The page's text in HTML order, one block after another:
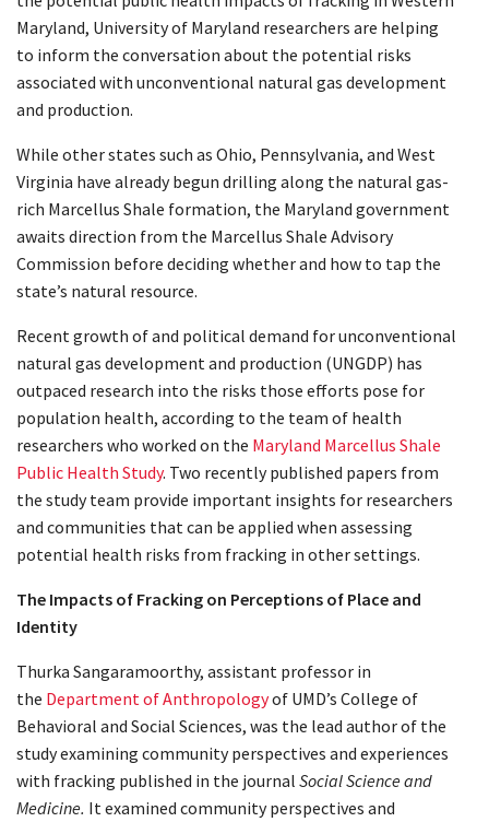
Maryland, University of Maryland researchers are helping
to inform the conversation about the potential risks
associated with unconventional natural gas development
and production.
While other states such as Ohio, Pennsylvania, and West
Virginia have already begun drilling along the natural gas-
rich Marcellus Shale formation, the Maryland government
awaits direction from the Marcellus Shale Advisory
Commission before deciding whether and how to tap the
state’s natural resource.
Recent growth of and political demand for unconventional
natural gas development and production (UNGDP) has
outpaced research into the risks those efforts pose for
population health, according to the team of health
researchers who worked on the Maryland Marcellus Shale
Public Health Study. Two recently published papers from
the study team provide important insights for researchers
and communities that can be applied when assessing
potential health risks from fracking in other settings.
The Impacts of Fracking on Perceptions of Place and
Identity
Thurka Sangaramoorthy, assistant professor in
the Department of Anthropologyof UMD’s College of
Behavioral and Social Sciences, was the lead author of the
study examining community perspectives and experiences
with fracking published in the journal Social Science and
Medicine. It examined community perspectives and